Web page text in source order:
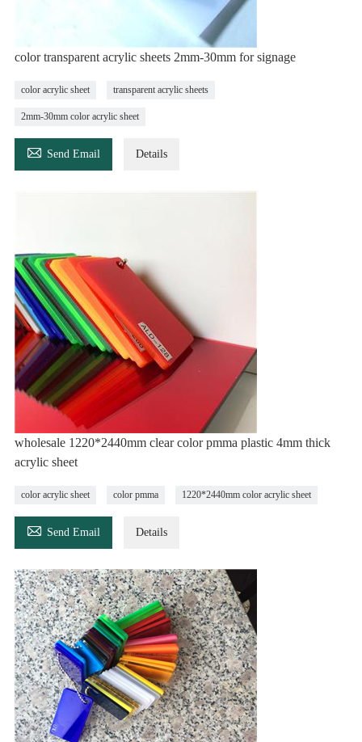
color transparent acrylic sheets 2mm-30mm for signage
color acrylic sheet transparent acrylic sheets
2mm-30mm color acrylic sheet
 Send Email Details
wholesale 1220*2440mm clear color pmma plastic 4mm thick
acrylic sheet
color acrylic sheet color pmma 1220*2440mm color acrylic sheet
 Send Email Details